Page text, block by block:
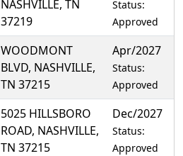
NASHVILLE, TN
37219
Status:
Approved
WOODMONT
BLVD, NASHVILLE,
TN 37215
Apr/2027
Status:
Approved
5025 HILLSBORO
ROAD, NASHVILLE,
TN 37215
Dec/2027
Status:
Approved